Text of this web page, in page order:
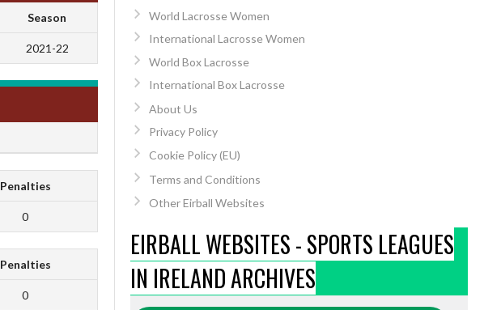
Season
2021-22
Penalties
0
Penalties
0
World Lacrosse Women
International Lacrosse Women
World Box Lacrosse
International Box Lacrosse
About Us
Privacy Policy
Cookie Policy (EU)
Terms and Conditions
Other Eirball Websites
EIRBALL WEBSITES - SPORTS LEAGUES
IN IRELAND ARCHIVES